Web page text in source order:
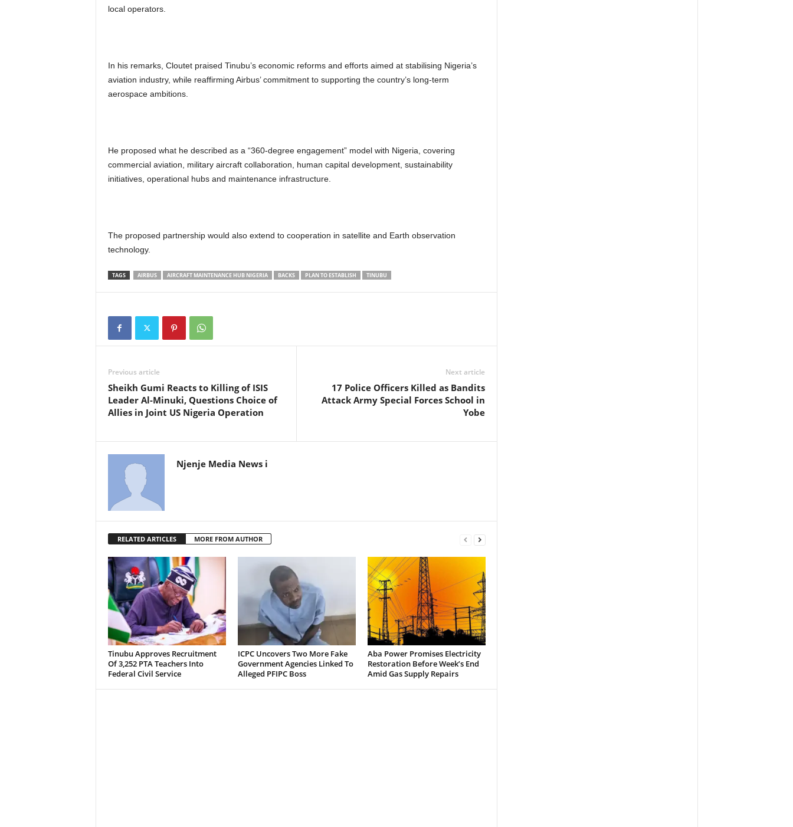
local operators.
In his remarks, Cloutet praised Tinubu’s economic reforms and efforts aimed at stabilising Nigeria’s
aviation industry, while reaffirming Airbus’ commitment to supporting the country’s long-term
aerospace ambitions.
He proposed what he described as a “360-degree engagement” model with Nigeria, covering
commercial aviation, military aircraft collaboration, human capital development, sustainability
initiatives, operational hubs and maintenance infrastructure.
The proposed partnership would also extend to cooperation in satellite and Earth observation
technology.
TAGS AIRBUS AIRCRAFT MAINTENANCE HUB NIGERIA BACKS PLAN TO ESTABLISH TINUBU
Previous article
Sheikh Gumi Reacts to Killing of ISIS
Leader Al-Minuki, Questions Choice of
Allies in Joint US Nigeria Operation
Next article
17 Police Officers Killed as Bandits
Attack Army Special Forces School in
Yobe
Njenje Media News i
RELATED ARTICLES MORE FROM AUTHOR
Tinubu Approves Recruitment
Of 3,252 PTA Teachers Into
Federal Civil Service
ICPC Uncovers Two More Fake
Government Agencies Linked To
Alleged PFIPC Boss
Aba Power Promises Electricity
Restoration Before Week’s End
Amid Gas Supply Repairs